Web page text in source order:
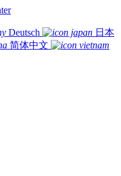
Deutsch
日本
简体中文